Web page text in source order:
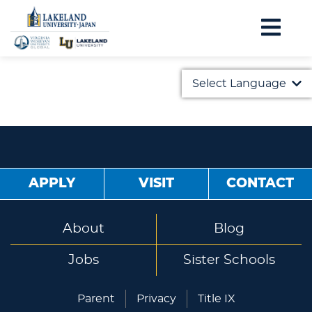
Select Language
APPLY VISIT CONTACT
About Blog
Jobs Sister Schools
Parent Privacy Title IX